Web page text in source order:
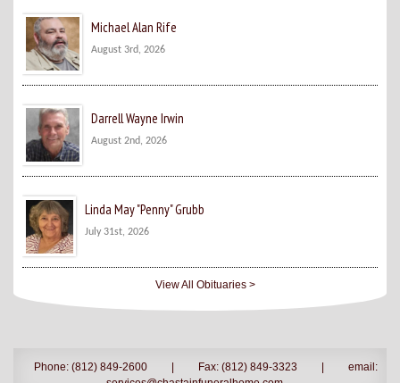
Michael Alan Rife
August 3rd, 2026
Darrell Wayne Irwin
August 2nd, 2026
Linda May "Penny" Grubb
July 31st, 2026
View All Obituaries >
Phone: (812) 849-2600 Fax: (812) 849-3323
email: